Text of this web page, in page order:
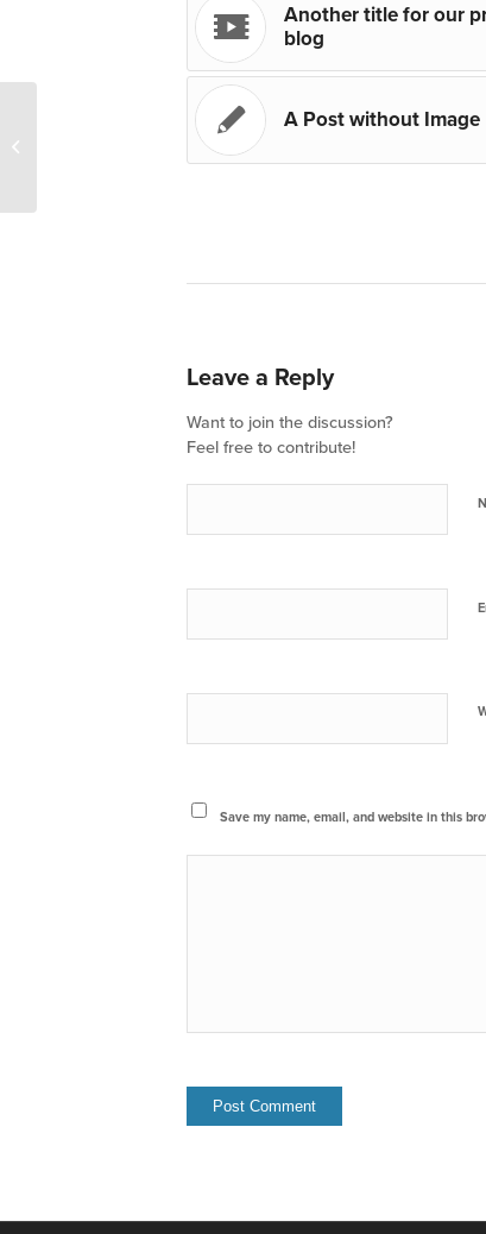
Another title for our
blog
A Post without Image
Leave a Reply
Want to join the discussion?
Feel free to contribute!
Save my name, email, and website in this